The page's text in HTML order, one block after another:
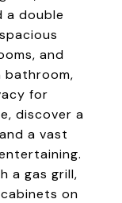
a double
and
bathroom,
for
discover a
a vast
a gas grill,
on